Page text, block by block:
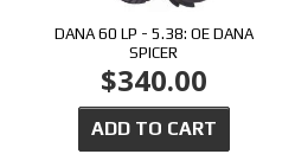
DANA 60 LP - 5.38: OE DANA
SPICER
$340.00
ADD TO CART